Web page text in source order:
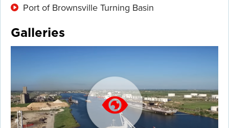
Port of Brownsville Turning Basin
Galleries